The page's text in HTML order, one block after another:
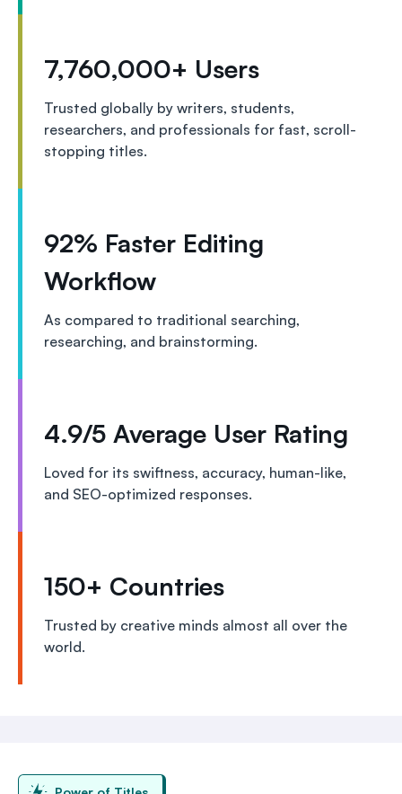
7,760,000+ Users
Trusted globally by writers, students,
researchers, and professionals for fast, scroll-
stopping titles.
92% Faster Editing
Workflow
As compared to traditional searching,
researching, and brainstorming.
4.9/5 Average User Rating
Loved for its swiftness, accuracy, human-like,
and SEO-optimized responses.
150+ Countries
Trusted by creative minds almost all over the
world.